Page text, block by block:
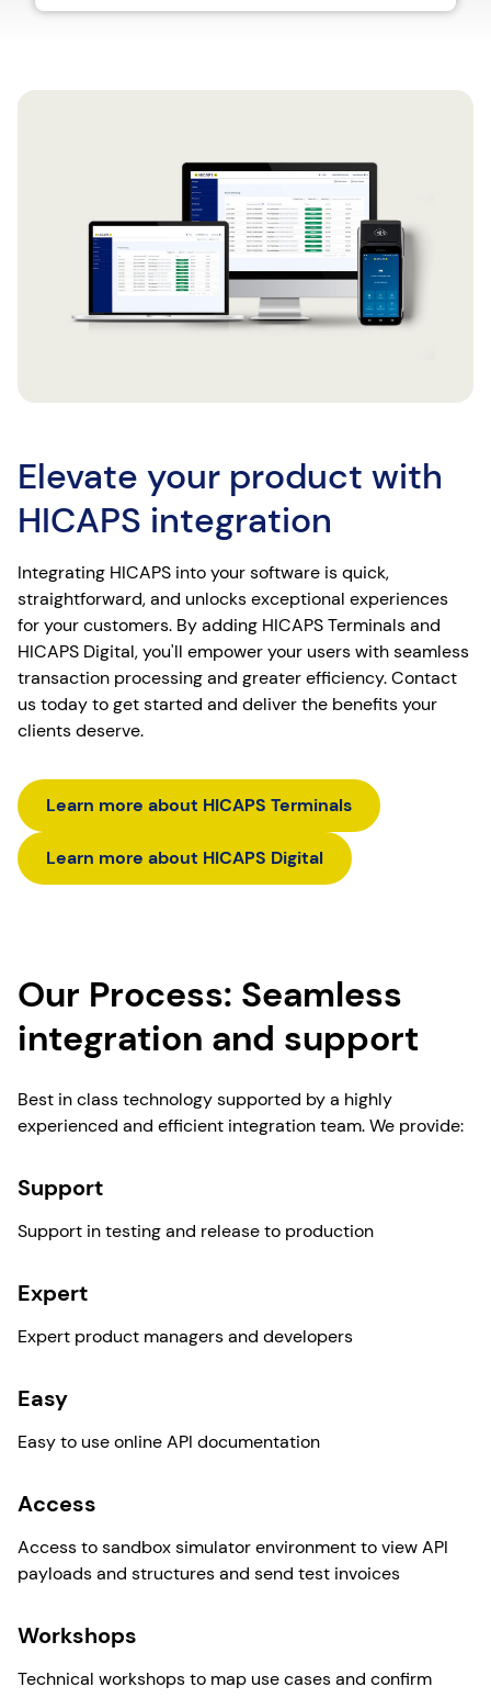
Elevate your product with
HICAPS integration
Integrating HICAPS into your software is quick,
straightforward, and unlocks exceptional experiences
for your customers. By adding HICAPS Terminals and
HICAPS Digital, you'll empower your users with seamless
transaction processing and greater efficiency. Contact
us today to get started and deliver the benefits your
clients deserve.
Learn more about HICAPS Terminals
Learn more about HICAPS Digital
Our Process: Seamless
integration and support
Best in class technology supported by a highly
experienced and efficient integration team. We provide:
Support
Support in testing and release to production
Expert
Expert product managers and developers
Easy
Easy to use online API documentation
Access
Access to sandbox simulator environment to view API
payloads and structures and send test invoices
Workshops
Technical workshops to map use cases and confirm